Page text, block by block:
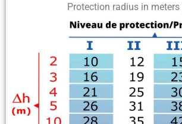
Protection radius in meters